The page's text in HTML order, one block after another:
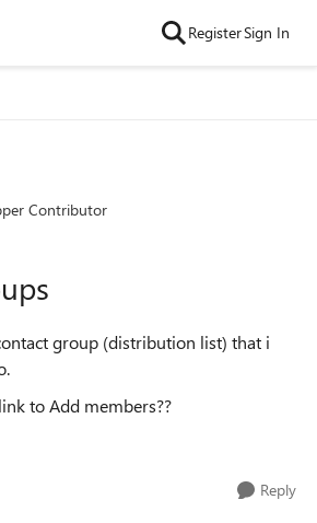
RegisterSign In
Contributor
group (distribution list) that i
to Add members??
Reply